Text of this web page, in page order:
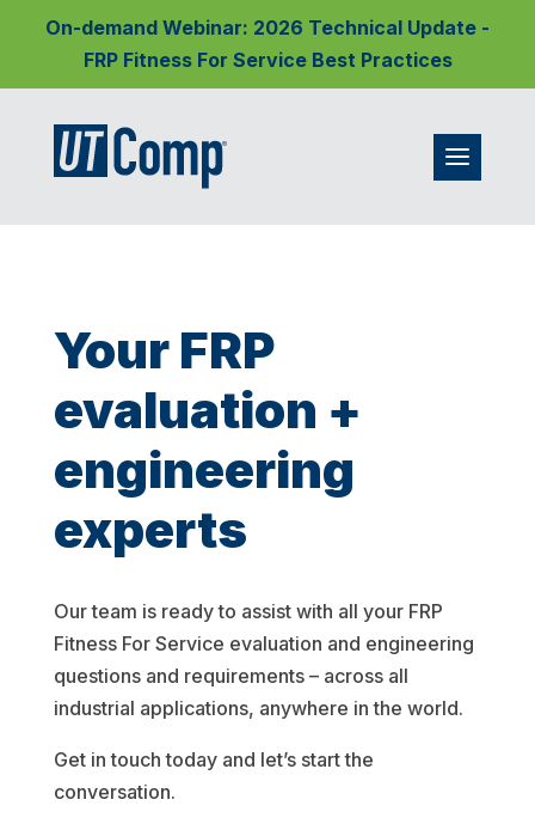
On-demand Webinar: 2026 Technical Update -
FRP Fitness For Service Best Practices
Your FRP
evaluation +
engineering
experts
Our team is ready to assist with all your FRP
Fitness For Service evaluation and engineering
questions and requirements – across all
industrial applications, anywhere in the world.
Get in touch today and let’s start the
conversation.